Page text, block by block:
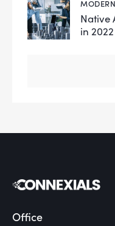
MODERN
Native
in 2022
Office